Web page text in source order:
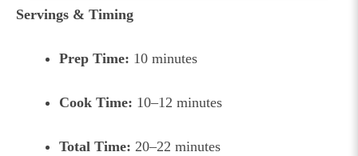
Servings & Timing
Prep Time: 10 minutes
Cook Time: 10–12 minutes
Total Time: 20–22 minutes